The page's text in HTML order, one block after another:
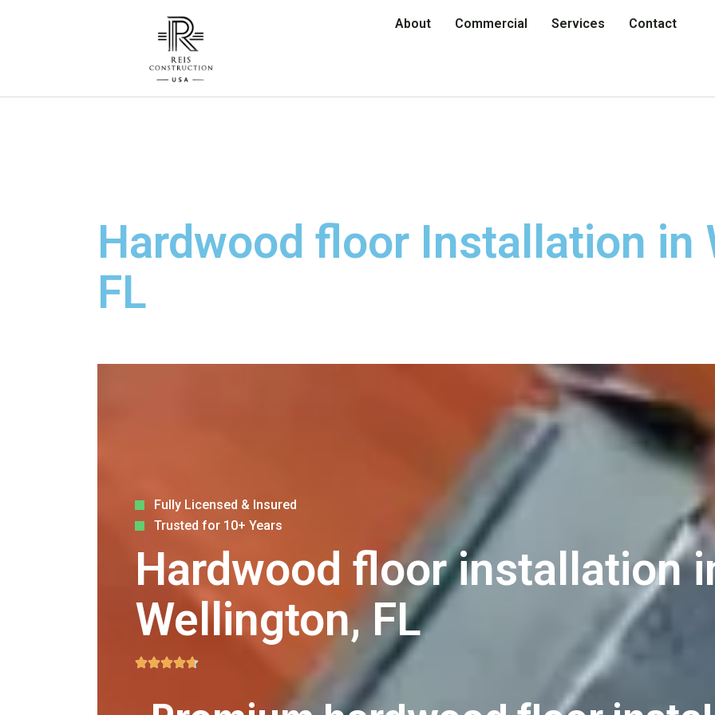
About Commercial Services Contact
Hardwood floor Installation in
FL
Fully Licensed & Insured
Trusted for 10+ Years
Hardwood floor installation
Wellington, FL